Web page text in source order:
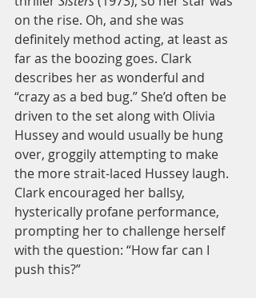
on the rise. Oh, and she was
definitely method acting, at least as
far as the boozing goes. Clark
describes her as wonderful and
“crazy as a bed bug.” She’d often be
driven to the set along with Olivia
Hussey and would usually be hung
over, groggily attempting to make
the more strait-laced Hussey laugh.
Clark encouraged her ballsy,
hysterically profane performance,
prompting her to challenge herself
with the question: “How far can I
push this?”